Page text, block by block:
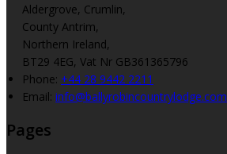
Aldergrove, Crumlin,
County Antrim,
Northern Ireland,
BT29 4EG, Vat Nr GB361365796
Phone: +44 28 9442 2211
Email: info@ballyrobincountrylodge.com
Pages